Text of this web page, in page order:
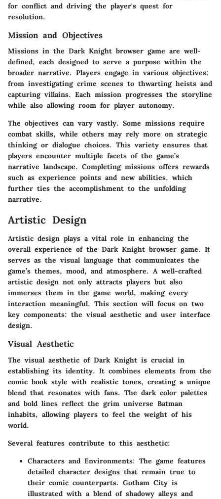
for conflict and driving the player's quest for
resolution.
Mission and Objectives
Missions in the Dark Knight browser game are well-
defined, each designed to serve a purpose within the
broader narrative. Players engage in various objectives:
from investigating crime scenes to thwarting heists and
capturing villains. Each mission progresses the storyline
while also allowing room for player autonomy.
The objectives can vary vastly. Some missions require
combat skills, while others may rely more on strategic
thinking or dialogue choices. This variety ensures that
players encounter multiple facets of the game’s
narrative landscape. Completing missions offers rewards
such as experience points and new abilities, which
further ties the accomplishment to the unfolding
narrative.
Artistic Design
Artistic design plays a vital role in enhancing the
overall experience of the Dark Knight browser game. It
serves as the visual language that communicates the
game’s themes, mood, and atmosphere. A well-crafted
artistic design not only attracts players but also
immerses them in the game world, making every
interaction meaningful. This section will focus on two
key components: the visual aesthetic and user interface
design.
Visual Aesthetic
The visual aesthetic of Dark Knight is crucial in
establishing its identity. It combines elements from the
comic book style with realistic tones, creating a unique
blend that resonates with fans. The dark color palettes
and bold lines reflect the grim universe Batman
inhabits, allowing players to feel the weight of his
world.
Several features contribute to this aesthetic:
Characters and Environments: The game features
detailed character designs that remain true to
their comic counterparts. Gotham City is
illustrated with a blend of shadowy alleys and